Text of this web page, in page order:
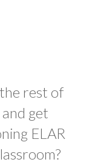
rest of
get
ELAR